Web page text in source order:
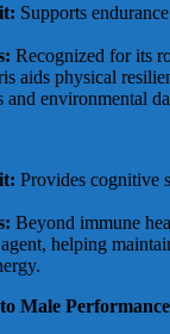
Supports
Recognized for its
aids physical
and environmental
Provides cognitive
Beyond immune
helping
Male Performance